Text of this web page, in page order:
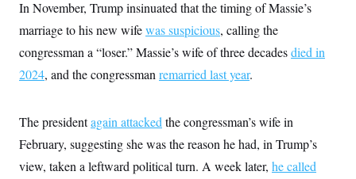
In November, Trump insinuated that the timing of Massie’s
marriage to his new wifewas suspicious, calling the
congressman a “loser.” Massie’s wife of three decadesdied in
2024, and the congressmanremarried last year.
The presidentagain attackedthe congressman’s wife in
February, suggesting she was the reason he had, in Trump’s
view, taken a leftward political turn. A week later, he called